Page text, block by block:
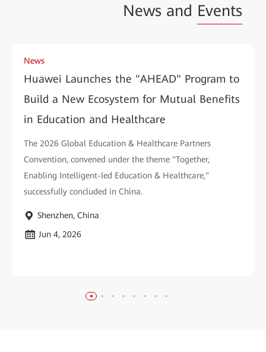
News and Events
News
Huawei Launches the "AHEAD" Program to
Build a New Ecosystem for Mutual Benefits
in Education and Healthcare
The 2026 Global Education & Healthcare Partners
Convention, convened under the theme "Together,
Enabling Intelligent-led Education & Healthcare,"
successfully concluded in China.
Shenzhen, China
Jun 4, 2026